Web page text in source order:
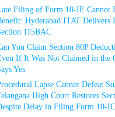
Filing of Form 10-IE Cannot
Hyderabad ITAT Delivers
115BAC
You Claim Section 80P
If It Was Not Claimed in the
Yes
Lapse Cannot Defeat
High Court Restores
Delay in Filing Form 10-IC